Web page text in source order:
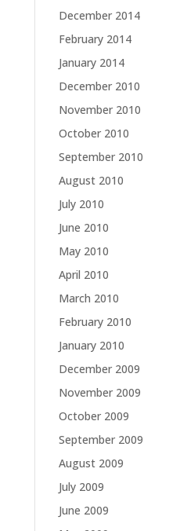
December 2014
February 2014
January 2014
December 2010
November 2010
October 2010
September 2010
August 2010
July 2010
June 2010
May 2010
April 2010
March 2010
February 2010
January 2010
December 2009
November 2009
October 2009
September 2009
August 2009
July 2009
June 2009